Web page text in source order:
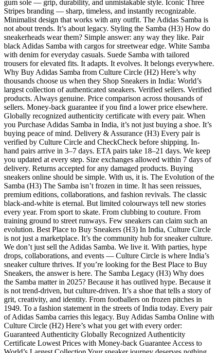
gum sole — grip, durability, and unmistakable style. Iconic Three
Stripes branding — sharp, timeless, and instantly recognizable.
Minimalist design that works with any outfit. The Adidas Samba is
not about trends. It’s about legacy. Styling the Samba (H3) How do
sneakerheads wear them? Simple answer: any way they like. Pair
black Adidas Samba with cargos for streetwear edge. White Samba
with denim for everyday casuals. Suede Samba with tailored
trousers for elevated fits. It adapts. It evolves. It belongs everywhere.
Why Buy Adidas Samba from Culture Circle (H2) Here’s why
thousands choose us when they Shop Sneakers in India: World’s
largest collection of authenticated sneakers. Verified sellers. Verified
products. Always genuine. Price comparison across thousands of
sellers. Money-back guarantee if you find a lower price elsewhere.
Globally recognized authenticity certificate with every pair. When
you Purchase Adidas Samba in India, it’s not just buying a shoe. It’s
buying peace of mind. Delivery & Assurance (H3) Every pair is
verified by Culture Circle and CheckCheck before shipping. In-
hand pairs arrive in 3–7 days. ETA pairs take 18–21 days. We keep
you updated at every step. Size exchanges allowed within 7 days of
delivery. Returns accepted for any damaged products. Buying
sneakers online should be simple. With us, it is. The Evolution of the
Samba (H3) The Samba isn’t frozen in time. It has seen reissues,
premium editions, collaborations, and fashion revivals. The classic
black-and-white is eternal. But limited colourways tell new stories
every year. From sport to skate. From clubbing to couture. From
training ground to street runways. Few sneakers can claim such an
evolution. Best Place to Buy Sneakers (H3) In India, Culture Circle
is not just a marketplace. It’s the community hub for sneaker culture.
We don’t just sell the Adidas Samba. We live it. With parties, hype
drops, collaborations, and events — Culture Circle is where India’s
sneaker culture thrives. If you’re looking for the Best Place to Buy
Sneakers, the answer is here. The Samba Legacy (H3) Why does
the Samba matter in 2025? Because it has outlived hype. Because it
is not trend-driven, but culture-driven. It’s a shoe that tells a story of
grit, creativity, and identity. From footballers on frozen pitches in
1949. To a fashion statement in the streets of India today. Every pair
of Adidas Samba carries this legacy. Buy Adidas Samba Online with
Culture Circle (H2) Here’s what you get with every order:
Guaranteed Authenticity Globally Recognized Authenticity
Certificate Lowest Prices with Money-back Guarantee Access to